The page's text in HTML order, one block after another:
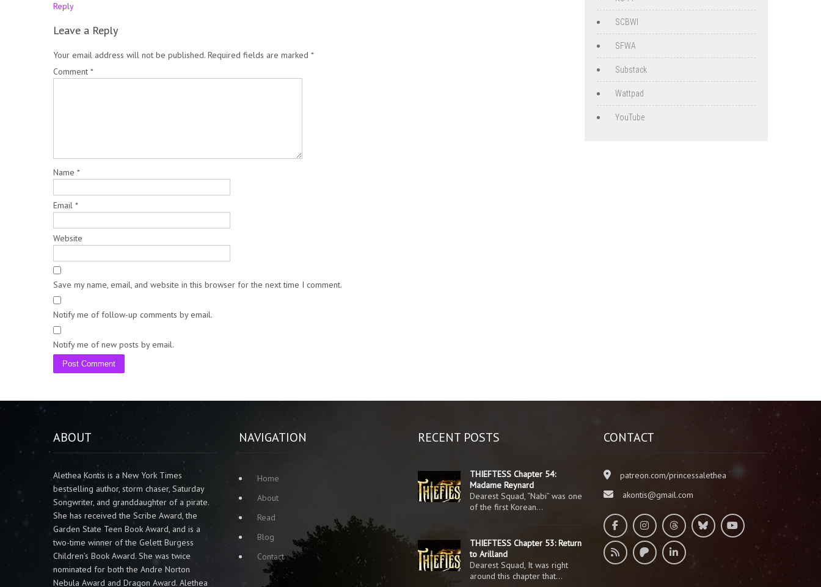
Reply
Leave a Reply
Your email address will not be published. Required fields are marked *
Comment *
Name *
Email *
Website
Save my name, email, and website in this browser for the next time I comment.
Notify me of follow-up comments by email.
Notify me of new posts by email.
SCBWI
SFWA
Substack
Wattpad
YouTube
ABOUT
Alethea Kontis is a New York Times
bestselling author, storm chaser, Saturday
Songwriter, and granddaughter of a pirate.
She has received the Scribe Award, the
Garden State Teen Book Award, and is a
two-time winner of the Gelett Burgess
Children’s Book Award. She was twice
nominated for both the Andre Norton
Nebula Award and Dragon Award. Alethea
NAVIGATION
Home
About
Read
Blog
Contact
RECENT POSTS
THIEFTESS Chapter 54:
Madame Reynard
Dearest Squad, “Nabi” was one
of the first Korean…
THIEFTESS Chapter 53: Return
to Arilland
Dearest Squad, It was right
around this chapter that…
CONTACT
patreon.com/princessalethea
akontis@gmail.com